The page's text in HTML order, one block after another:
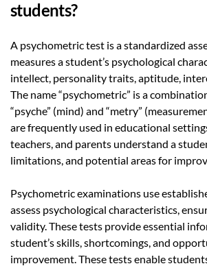
students?
A psychometric test is a standardized
measures a student’s psychological
intellect, personality traits, aptitude,
The name “psychometric” is a
“psyche” (mind) and “metry”
are frequently used in educational
teachers, and parents understand a
limitations, and potential areas for
Psychometric examinations use
assess psychological characteristics,
validity. These tests provide essential
student’s skills, shortcomings, and
improvement. These tests enable